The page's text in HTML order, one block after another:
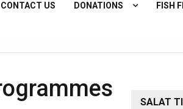
CONTACT US DONATIONS FISH
SALAT